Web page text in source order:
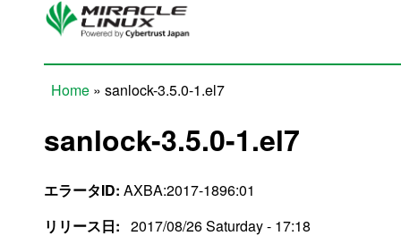
Skip to main content
Home » sanlock-3.5.0-1.el7
sanlock-3.5.0-1.el7
エラータID: AXBA:2017-1896:01
リリース日: 2017/08/26 Saturday - 17:18